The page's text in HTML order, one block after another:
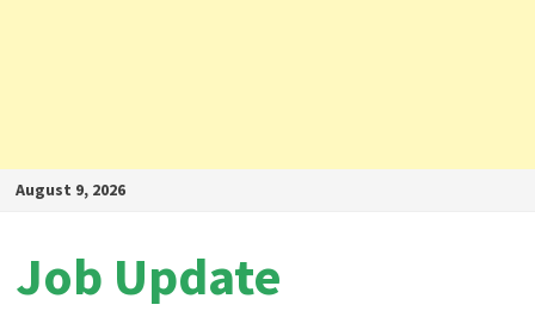
SkipAugust 9, 2026
Job Update